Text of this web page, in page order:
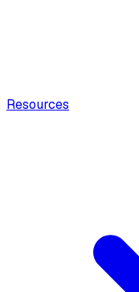
Resources